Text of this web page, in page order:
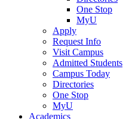
One Stop
MyU
Apply
Request Info
Visit Campus
Admitted Students
Campus Today
Directories
One Stop
MyU
Academics